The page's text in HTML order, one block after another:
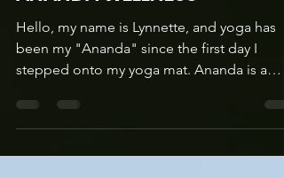
Aug 17, 2024
3 min read
ANANDA WELLNESS
been my "Ananda" since the first day I
stepped onto my yoga mat. Ananda is a
Sanskrit word...